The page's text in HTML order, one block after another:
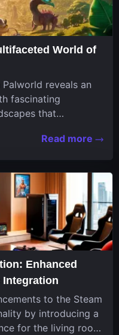
World of
reveals an
fascinating
that
Among these,
and charm.
Read more
Enhanced
Integration
to the Steam
by introducing a
for the living room